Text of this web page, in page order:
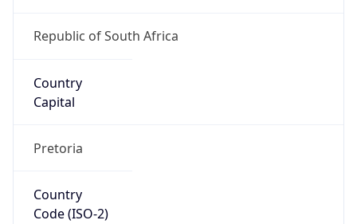
Republic of South Africa
Country
Capital
Pretoria
Country
Code (ISO-2)